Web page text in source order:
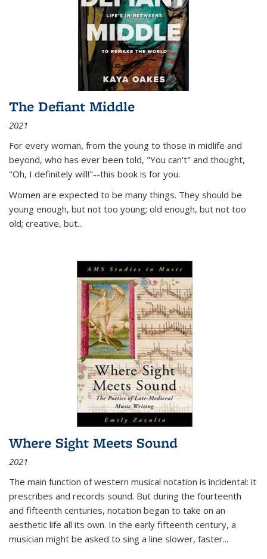
The Defiant Middle
2021
For every woman, from the young to those in midlife and
beyond, who has ever been told, "You can't" and thought,
"Oh, I definitely will!"--this book is for you.
Women are expected to be many things. They should be
young enough, but not too young; old enough, but not too
old; creative, but...
Where Sight Meets Sound
2021
The main function of western musical notation is incidental: it
prescribes and records sound. But during the fourteenth
and fifteenth centuries, notation began to take on an
aesthetic life all its own. In the early fifteenth century, a
musician might be asked to sing a line slower, faster...